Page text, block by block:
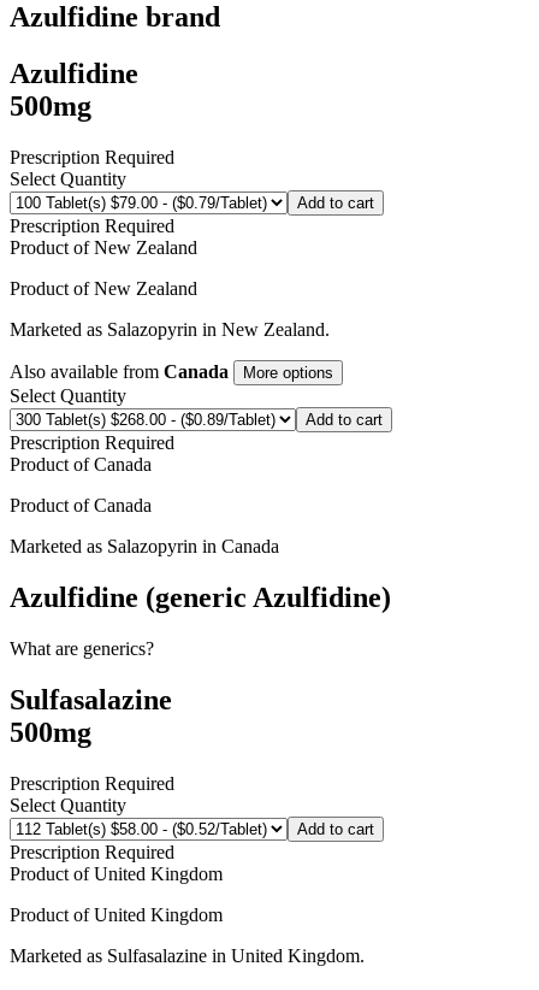
Azulfidine brand
Azulfidine
500mg
Prescription Required
Select Quantity
Add to cart
Prescription Required
Product ofNew Zealand
Product ofNew Zealand
Marketed as Salazopyrin in New Zealand.
Also available from Canada More options
Select Quantity
Add to cart
Prescription Required
Product ofCanada
Product ofCanada
Marketed as Salazopyrin in Canada
Azulfidine (generic Azulfidine)
What are generics?
Sulfasalazine
500mg
Prescription Required
Select Quantity
Add to cart
Prescription Required
Product ofUnited Kingdom
Product ofUnited Kingdom
Marketed as Sulfasalazine in United Kingdom.